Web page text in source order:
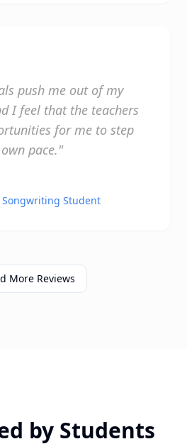
push me out of my
I feel that the teachers
for me to step
pace."
Songwriting Student
More Reviews
by Students